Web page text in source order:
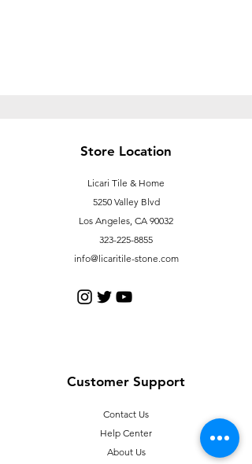
Store Location
Licari Tile & Home
5250 Valley Blvd
Los Angeles, CA 90032
323-225-8855
info@licaritile-stone.com
Customer Support
Contact Us
Help Center
About Us